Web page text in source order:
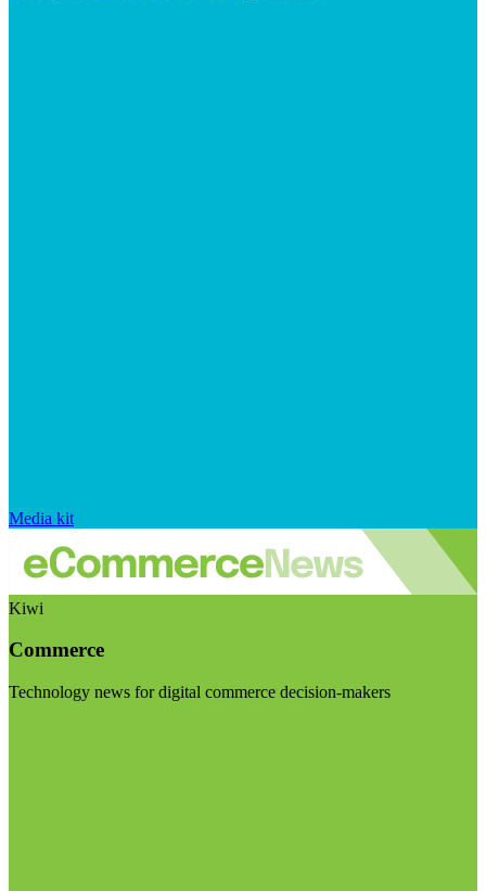
Media kit
Kiwi
Commerce
Technology news for digital commerce decision-makers